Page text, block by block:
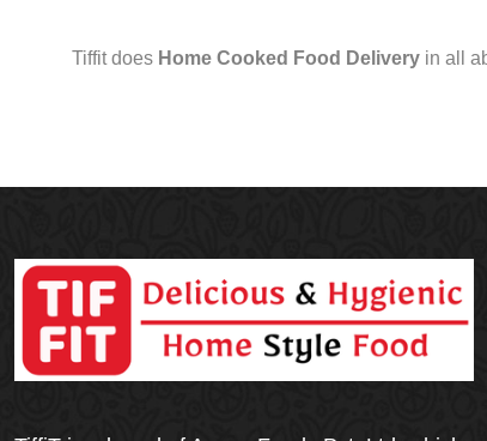
Tiffit does Home Cooked Food Delivery in all